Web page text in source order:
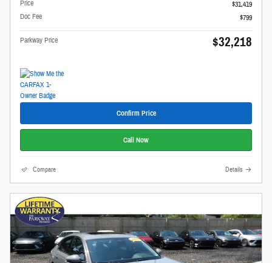
Price
$31,419
Doc Fee
$799
Parkway Price $32,218
Confirm Price
Call Now
Compare Details